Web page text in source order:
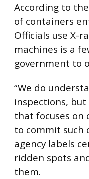
According to
of containers
Officials use X-
machines is a
government to
“We do
inspections,
that focuses on
to commit such
agency labels
ridden spots
them.